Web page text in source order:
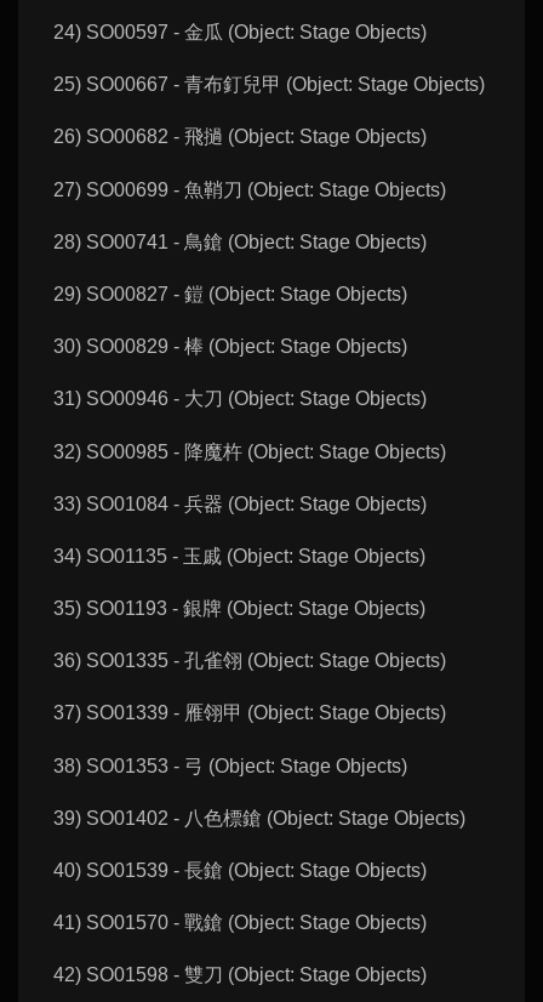
24) SO00597 - 金瓜 (Object: Stage Objects)
25) SO00667 - 青布釘兒甲 (Object: Stage Objects)
26) SO00682 - 飛撾 (Object: Stage Objects)
27) SO00699 - 魚鞘刀 (Object: Stage Objects)
28) SO00741 - 鳥鎗 (Object: Stage Objects)
29) SO00827 - 鎧 (Object: Stage Objects)
30) SO00829 - 棒 (Object: Stage Objects)
31) SO00946 - 大刀 (Object: Stage Objects)
32) SO00985 - 降魔杵 (Object: Stage Objects)
33) SO01084 - 兵器 (Object: Stage Objects)
34) SO01135 - 玉戚 (Object: Stage Objects)
35) SO01193 - 銀牌 (Object: Stage Objects)
36) SO01335 - 孔雀翎 (Object: Stage Objects)
37) SO01339 - 雁翎甲 (Object: Stage Objects)
38) SO01353 - 弓 (Object: Stage Objects)
39) SO01402 - 八色標鎗 (Object: Stage Objects)
40) SO01539 - 長鎗 (Object: Stage Objects)
41) SO01570 - 戰鎗 (Object: Stage Objects)
42) SO01598 - 雙刀 (Object: Stage Objects)